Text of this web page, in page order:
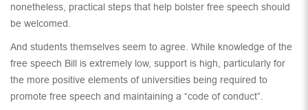
nonetheless, practical steps that help bolster free speech should
be welcomed.
And students themselves seem to agree. While knowledge of the
free speech Bill is extremely low, support is high, particularly for
the more positive elements of universities being required to
promote free speech and maintaining a “code of conduct”.